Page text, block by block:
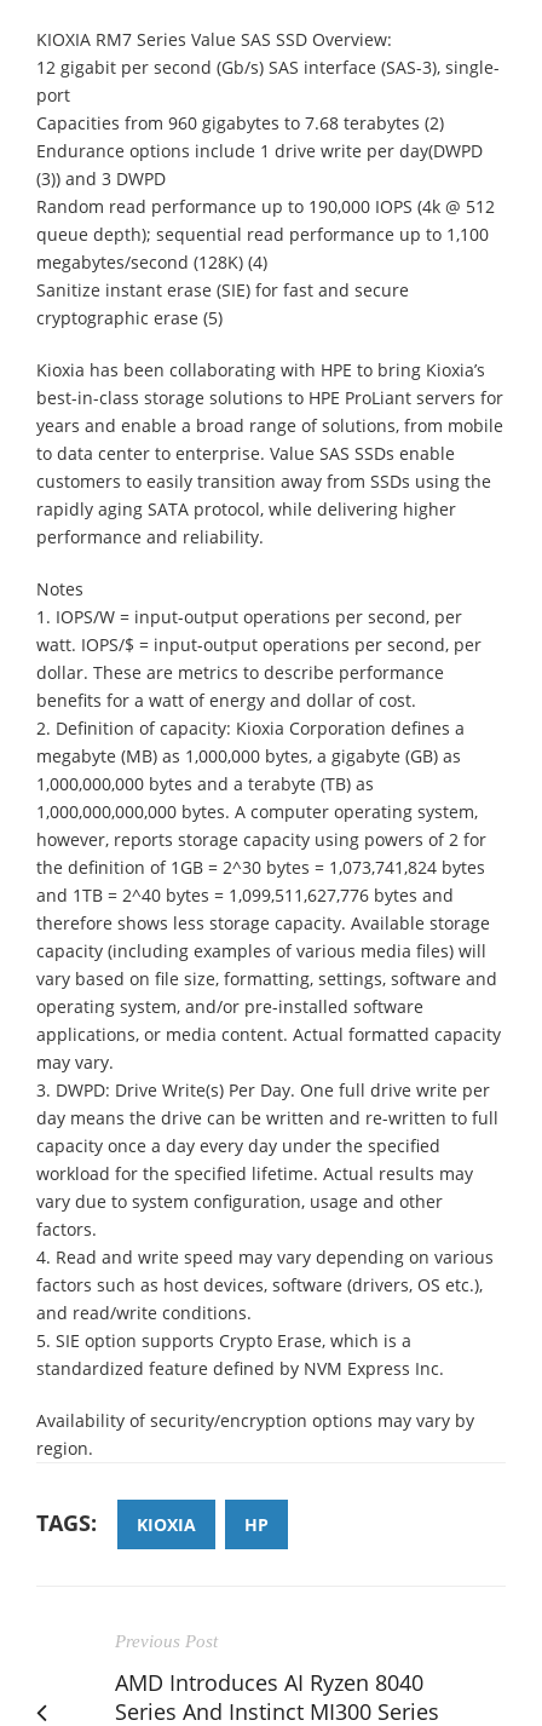
KIOXIA RM7 Series Value SAS SSD Overview:
12 gigabit per second (Gb/s) SAS interface (SAS-3), single-
port
Capacities from 960 gigabytes to 7.68 terabytes (2)
Endurance options include 1 drive write per day(DWPD
(3)) and 3 DWPD
Random read performance up to 190,000 IOPS (4k @ 512
queue depth); sequential read performance up to 1,100
megabytes/second (128K) (4)
Sanitize instant erase (SIE) for fast and secure
cryptographic erase (5)
Kioxia has been collaborating with HPE to bring Kioxia’s
best-in-class storage solutions to HPE ProLiant servers for
years and enable a broad range of solutions, from mobile
to data center to enterprise. Value SAS SSDs enable
customers to easily transition away from SSDs using the
rapidly aging SATA protocol, while delivering higher
performance and reliability.
Notes
1. IOPS/W = input-output operations per second, per
watt. IOPS/$ = input-output operations per second, per
dollar. These are metrics to describe performance
benefits for a watt of energy and dollar of cost.
2. Definition of capacity: Kioxia Corporation defines a
megabyte (MB) as 1,000,000 bytes, a gigabyte (GB) as
1,000,000,000 bytes and a terabyte (TB) as
1,000,000,000,000 bytes. A computer operating system,
however, reports storage capacity using powers of 2 for
the definition of 1GB = 2^30 bytes = 1,073,741,824 bytes
and 1TB = 2^40 bytes = 1,099,511,627,776 bytes and
therefore shows less storage capacity. Available storage
capacity (including examples of various media files) will
vary based on file size, formatting, settings, software and
operating system, and/or pre-installed software
applications, or media content. Actual formatted capacity
may vary.
3. DWPD: Drive Write(s) Per Day. One full drive write per
day means the drive can be written and re-written to full
capacity once a day every day under the specified
workload for the specified lifetime. Actual results may
vary due to system configuration, usage and other
factors.
4. Read and write speed may vary depending on various
factors such as host devices, software (drivers, OS etc.),
and read/write conditions.
5. SIE option supports Crypto Erase, which is a
standardized feature defined by NVM Express Inc.
Availability of security/encryption options may vary by
region.
TAGS: KIOXIA HP
Previous Post
AMD Introduces AI Ryzen 8040
Series And Instinct MI300 Series